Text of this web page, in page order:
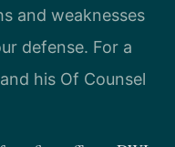
and weaknesses
defense. For a
his Of Counsel